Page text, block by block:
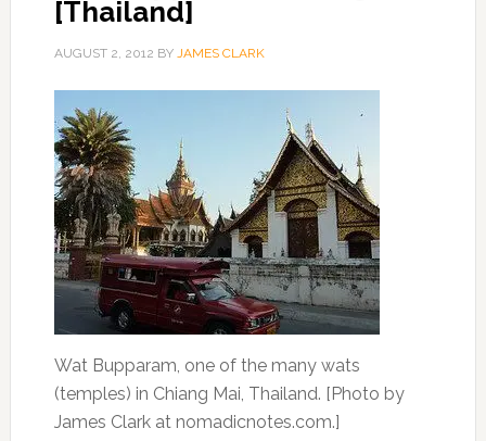
[Thailand]
AUGUST 2, 2012 BY JAMES CLARK
Wat Bupparam, one of the many wats
(temples) in Chiang Mai, Thailand. [Photo by
James Clark at nomadicnotes.com.]